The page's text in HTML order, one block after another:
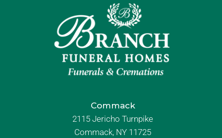
Commack
2115 Jericho Turnpike
Commack, NY 11725